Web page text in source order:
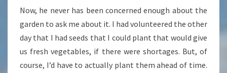
Now, he never has been concerned enough about the
garden to ask me about it. I had volunteered the other
day that I had seeds that I could plant that would give
us fresh vegetables, if there were shortages. But, of
course, I’d have to actually plant them ahead of time.